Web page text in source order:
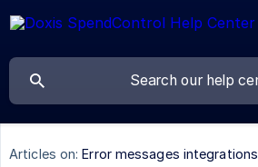
Articles on: Error messages integrations